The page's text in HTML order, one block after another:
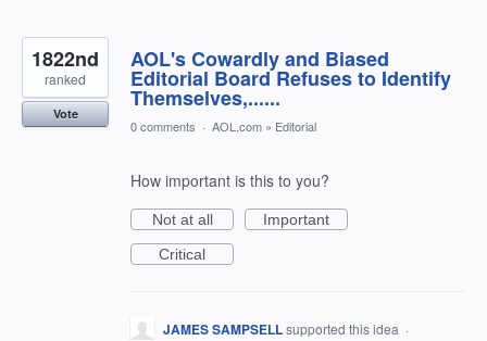
AOL's Cowardly and Biased
Editorial Board Refuses to Identify
Themselves,......
1822nd
ranked
Vote
0 comments · AOL.com » Editorial
How important is this to you?
Not at all
Important
Critical
JAMES SAMPSELLsupported this idea ·